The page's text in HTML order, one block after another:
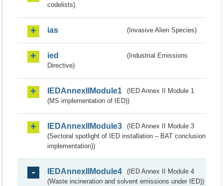
codelists)
ias (Invasive Alien Species)
ied
(Industrial Emissions
Directive)
IEDAnnexIIModule1
(IED Annex II Module 1
(MS implementation of IED))
IEDAnnexIIModule3
(IED Annex II Module 3
(Sectoral spotlight of IED installation – BAT conclusion
implementation))
IEDAnnexIIModule4
(IED Annex II Module 4
(Waste incineration and solvent emissions under IED))